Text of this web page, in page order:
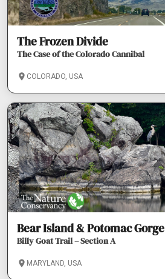
The Frozen Divide
The Case of the Colorado Cannibal
COLORADO, USA
Bear Island & Potomac Gorge
Billy Goat Trail – Section A
MARYLAND, USA